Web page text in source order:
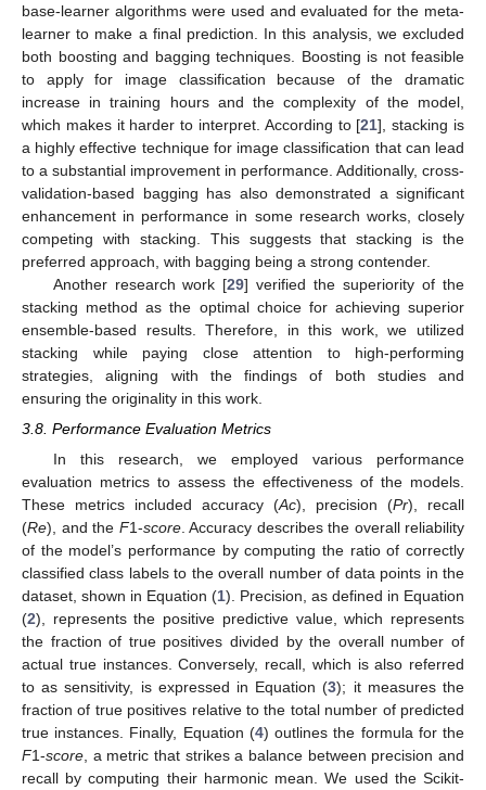
base-learner algorithms were used and evaluated for the meta-
learner to make a final prediction. In this analysis, we excluded
both boosting and bagging techniques. Boosting is not feasible
to apply for image classification because of the dramatic
increase in training hours and the complexity of the model,
which makes it harder to interpret. According to [21], stacking is
a highly effective technique for image classification that can lead
to a substantial improvement in performance. Additionally, cross-
validation-based bagging has also demonstrated a significant
enhancement in performance in some research works, closely
competing with stacking. This suggests that stacking is the
preferred approach, with bagging being a strong contender.
Another research work [29] verified the superiority of the
stacking method as the optimal choice for achieving superior
ensemble-based results. Therefore, in this work, we utilized
stacking while paying close attention to high-performing
strategies, aligning with the findings of both studies and
ensuring the originality in this work.
3.8. Performance Evaluation Metrics
In this research, we employed various performance
evaluation metrics to assess the effectiveness of the models.
These metrics included accuracy (Ac), precision (Pr), recall
(Re), and the F1-score. Accuracy describes the overall reliability
of the model’s performance by computing the ratio of correctly
classified class labels to the overall number of data points in the
dataset, shown in Equation (1). Precision, as defined in Equation
(2), represents the positive predictive value, which represents
the fraction of true positives divided by the overall number of
actual true instances. Conversely, recall, which is also referred
to as sensitivity, is expressed in Equation (3); it measures the
fraction of true positives relative to the total number of predicted
true instances. Finally, Equation (4) outlines the formula for the
F1-score , a metric that strikes a balance between precision and
recall by computing their harmonic mean. We used the Scikit-